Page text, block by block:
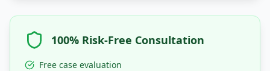
100% Risk-Free Consultation
Free case evaluation